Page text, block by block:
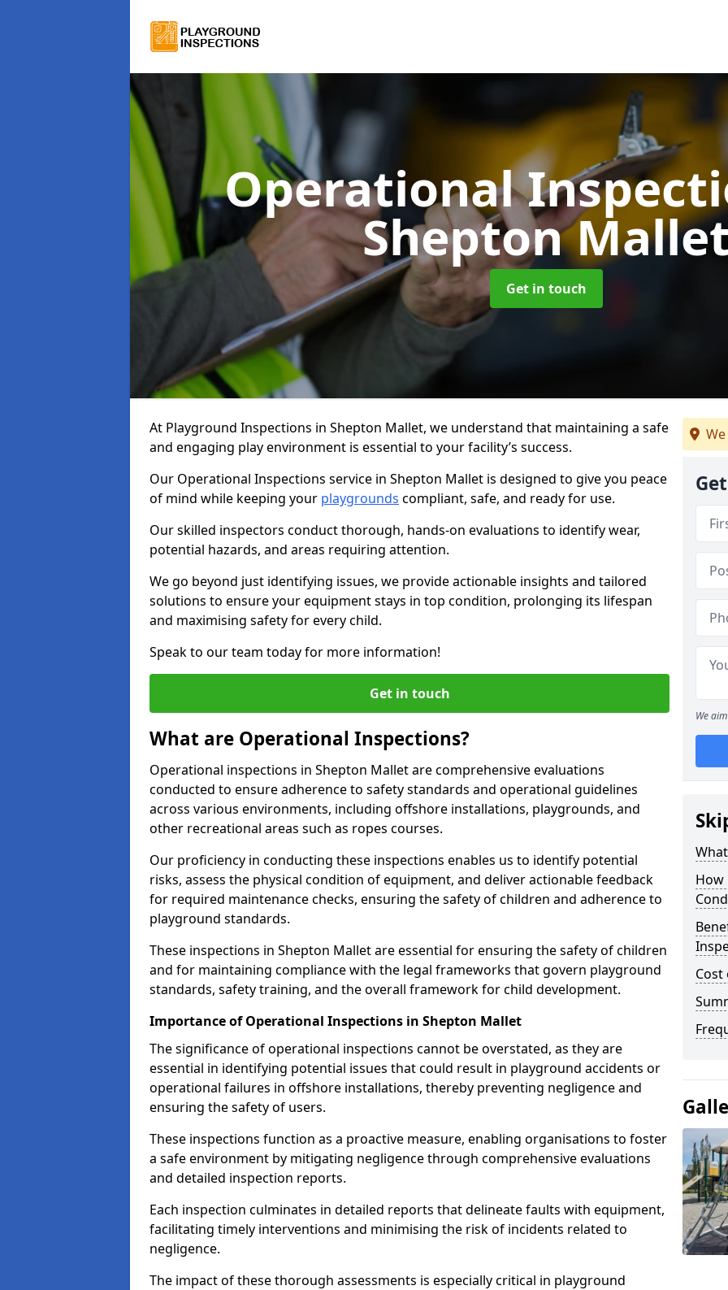
Operational
Shepton
Get in touch
At Playground Inspections in Shepton Mallet, we understand that maintaining a safe
and engaging play environment is essential to your facility’s success.
Our Operational Inspections service in Shepton Mallet is designed to give you peace
of mind while keeping your playgrounds compliant, safe, and ready for use.
Our skilled inspectors conduct thorough, hands-on evaluations to identify wear,
potential hazards, and areas requiring attention.
We go beyond just identifying issues, we provide actionable insights and tailored
solutions to ensure your equipment stays in top condition, prolonging its lifespan
and maximising safety for every child.
Speak to our team today for more information!
Get in touch
What are Operational Inspections?
Operational inspections in Shepton Mallet are comprehensive evaluations
conducted to ensure adherence to safety standards and operational guidelines
across various environments, including offshore installations, playgrounds, and
other recreational areas such as ropes courses.
Our proficiency in conducting these inspections enables us to identify potential
risks, assess the physical condition of equipment, and deliver actionable feedback
for required maintenance checks, ensuring the safety of children and adherence to
playground standards.
These inspections in Shepton Mallet are essential for ensuring the safety of children
and for maintaining compliance with the legal frameworks that govern playground
standards, safety training, and the overall framework for child development.
Importance of Operational Inspections in Shepton Mallet
The significance of operational inspections cannot be overstated, as they are
essential in identifying potential issues that could result in playground accidents or
operational failures in offshore installations, thereby preventing negligence and
ensuring the safety of users.
These inspections function as a proactive measure, enabling organisations to foster
a safe environment by mitigating negligence through comprehensive evaluations
and detailed inspection reports.
Each inspection culminates in detailed reports that delineate faults with equipment,
facilitating timely interventions and minimising the risk of incidents related to
negligence.
The impact of these thorough assessments is especially critical in playground
We
How